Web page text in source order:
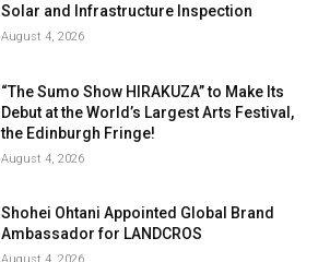
Solar and Infrastructure Inspection
August 4, 2026
“The Sumo Show HIRAKUZA” to Make Its
Debut at the World’s Largest Arts Festival,
the Edinburgh Fringe!
August 4, 2026
Shohei Ohtani Appointed Global Brand
Ambassador for LANDCROS